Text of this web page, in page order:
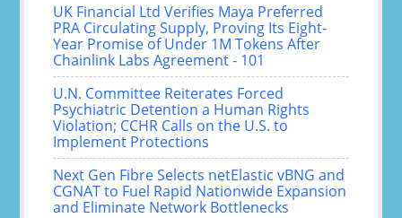
UK Financial Ltd Verifies Maya Preferred
PRA Circulating Supply, Proving Its Eight-
Year Promise of Under 1M Tokens After
Chainlink Labs Agreement - 101
U.N. Committee Reiterates Forced
Psychiatric Detention a Human Rights
Violation; CCHR Calls on the U.S. to
Implement Protections
Next Gen Fibre Selects netElastic vBNG and
CGNAT to Fuel Rapid Nationwide Expansion
and Eliminate Network Bottlenecks